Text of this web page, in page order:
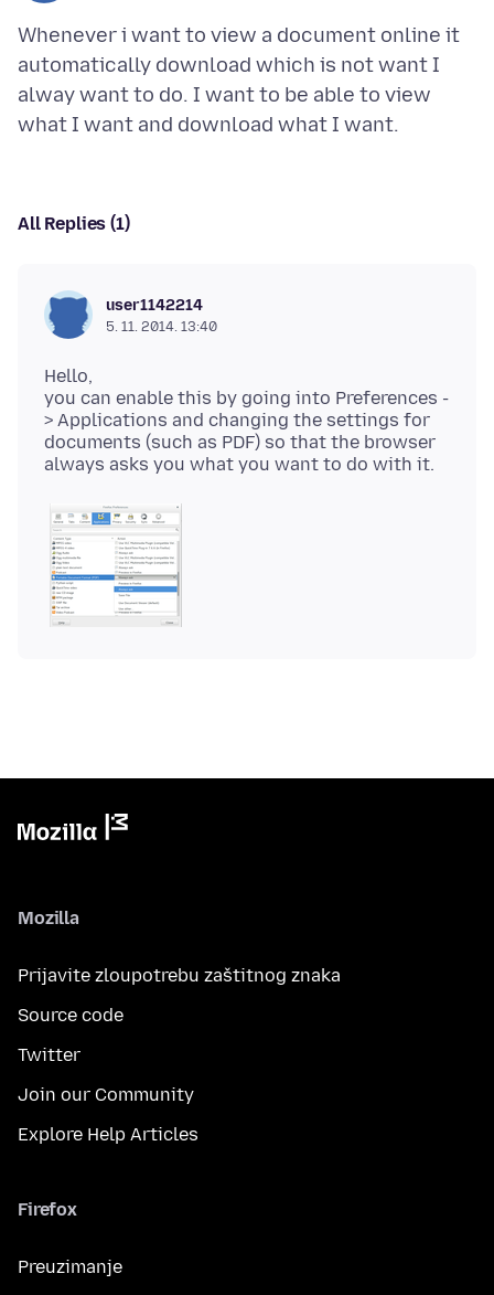
Whenever i want to view a document online it
automatically download which is not want I
alway want to do. I want to be able to view
All Replies (1)
user1142214
5. 11. 2014. 13:40
Hello,
you can enable this by going into Preferences -
> Applications and changing the settings for
documents (such as PDF) so that the browser
Mozilla
Prijavite zloupotrebu zaštitnog znaka
Source code
Twitter
Join our Community
Explore Help Articles
Firefox
Preuzimanje